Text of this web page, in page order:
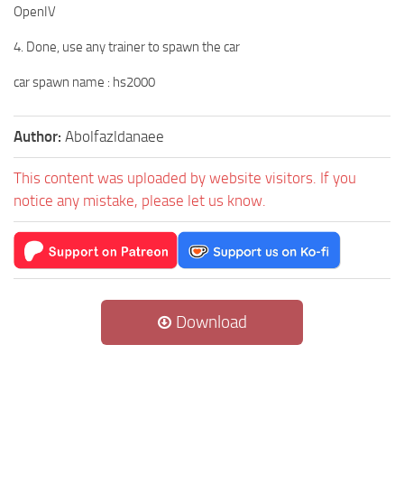
OpenIV
4. Done, use any trainer to spawn the car
car spawn name : hs2000
Author: Abolfazldanaee
This content was uploaded by website visitors. If you
notice any mistake, please let us know.
Download